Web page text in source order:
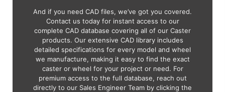
And if you need CAD files, we’ve got you covered.
Contact us today for instant access to our
complete CAD database covering all of our Caster
products. Our extensive CAD library includes
detailed specifications for every model and wheel
we manufacture, making it easy to find the exact
caster or wheel for your project or need. For
premium access to the full database, reach out
directly to our Sales Engineer Team by clicking the